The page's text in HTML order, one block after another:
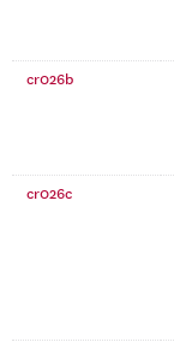
cr026b
cr026c